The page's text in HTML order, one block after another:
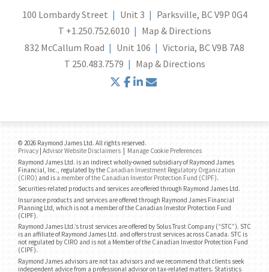
100 Lombardy Street Unit 3
Parksville, BC V9P 0G4
T +1.250.752.6010
Map & Directions
832 McCallum Road
Unit 106
Victoria, BC V9B 7A8
T 250.483.7579 Map & Directions
twitter
facebook
linkedin
© 2026 Raymond James Ltd. All rights reserved.
Privacy Advisor Website Disclaimers
Manage Cookie Preferences
Raymond James Ltd. is an indirect wholly-owned subsidiary of Raymond James
Financial, Inc., regulated by the Canadian Investment Regulatory Organization
(CIRO) and is a member of the Canadian Investor Protection Fund (CIPF).
Securities-related products and services are offered through Raymond James Ltd.
Insurance products and services are offered through Raymond James Financial
Planning Ltd, which is not a member of the Canadian Investor Protection Fund
(CIPF).
Raymond James Ltd.’s trust services are offered by Solus Trust Company (“STC”). STC
is an affiliate of Raymond James Ltd. and offers trust services across Canada. STC is
not regulated by CIRO and is not a Member of the Canadian Investor Protection Fund
(CIPF).
Raymond James advisors are not tax advisors and we recommend that clients seek
independent advice from a professional advisor on tax-related matters. Statistics